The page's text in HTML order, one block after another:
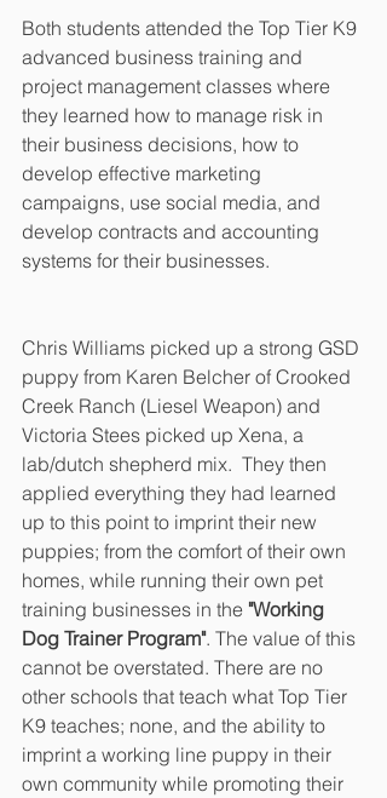
Both students attended the Top Tier K9
advanced business training and
project management classes where
they learned how to manage risk in
their business decisions, how to
develop effective marketing
campaigns, use social media, and
develop contracts and accounting
systems for their businesses.
Chris Williams picked up a strong GSD
puppy from Karen Belcher of Crooked
Creek Ranch (Liesel Weapon) and
Victoria Stees picked up Xena, a
lab/dutch shepherd mix.  They then
applied everything they had learned
up to this point to imprint their new
puppies; from the comfort of their own
homes, while running their own pet
training businesses in the "Working
Dog Trainer Program". The value of this
cannot be overstated. There are no
other schools that teach what Top Tier
K9 teaches; none, and the ability to
imprint a working line puppy in their
own community while promoting their